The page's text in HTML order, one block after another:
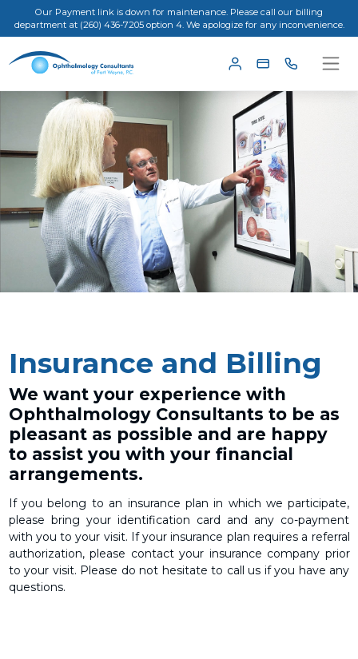
Our Payment link is down for maintenance. Please call our billing
department at (260) 436-7205 option 4. We apologize for any inconvenience.
Insurance and Billing
We want your experience with
Ophthalmology Consultants to be as
pleasant as possible and are happy
to assist you with your financial
arrangements.
If you belong to an insurance plan in which we participate,
please bring your identification card and any co-payment
with you to your visit. If your insurance plan requires a referral
authorization, please contact your insurance company prior
to your visit. Please do not hesitate to call us if you have any
questions.